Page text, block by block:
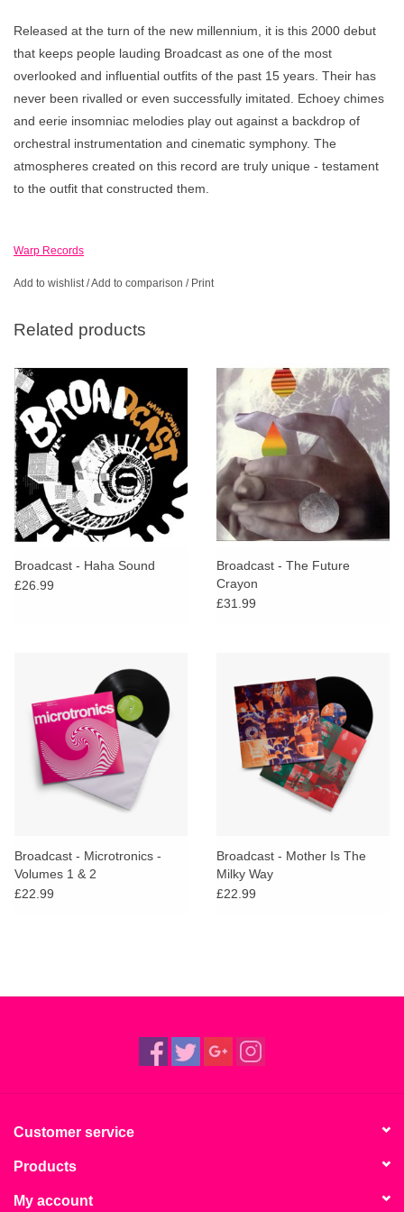
Released at the turn of the new millennium, it is this 2000 debut
that keeps people lauding Broadcast as one of the most
overlooked and influential outfits of the past 15 years. Their has
never been rivalled or even successfully imitated. Echoey chimes
and eerie insomniac melodies play out against a backdrop of
orchestral instrumentation and cinematic symphony. The
atmospheres created on this record are truly unique - testament
to the outfit that constructed them.
Warp Records
Add to wishlist/Add to comparison / Print
Related products
Broadcast - Haha Sound
£26.99
Broadcast - The Future
Crayon
£31.99
Broadcast - Microtronics -
Volumes 1 & 2
£22.99
Broadcast - Mother Is The
Milky Way
£22.99
Customer service
Products
My account